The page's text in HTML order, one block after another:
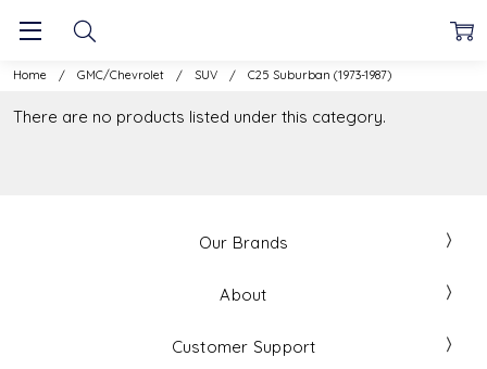
Home GMC/Chevrolet SUV C25 Suburban (1973-1987)
There are no products listed under this category.
Our Brands
About
Customer Support